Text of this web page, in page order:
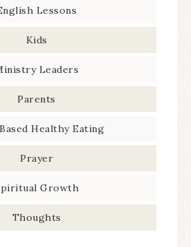
Lessons
Kids
Leaders
Parents
Healthy Eating
Prayer
Growth
Thoughts